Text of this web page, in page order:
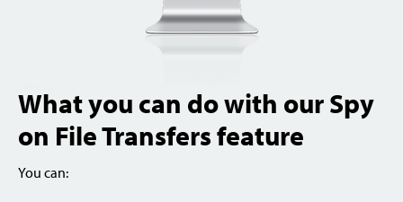
What you can do with our Spy
on File Transfers feature
You can: